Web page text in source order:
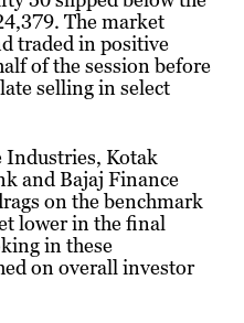
The market
traded in positive
of the session before
selling in select
Industries, Kotak
and Bajaj Finance
on the benchmark
lower in the final
in these
on overall investor